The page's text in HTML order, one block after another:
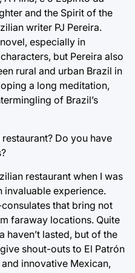
and the Spirit of the
writer PJ Pereira.
especially in
but Pereira also
rural and urban Brazil in
a long meditation,
of Brazil’s
Do you have
restaurant when I was
invaluable experience.
that bring not
faraway locations. Quite
haven’t lasted, but of the
shout-outs to El Patrón
innovative Mexican,